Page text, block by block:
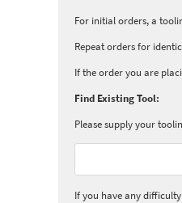
For initial orders, a
Repeat orders for
If the order you are
Find Existing Tool:
Please supply your
If you have any